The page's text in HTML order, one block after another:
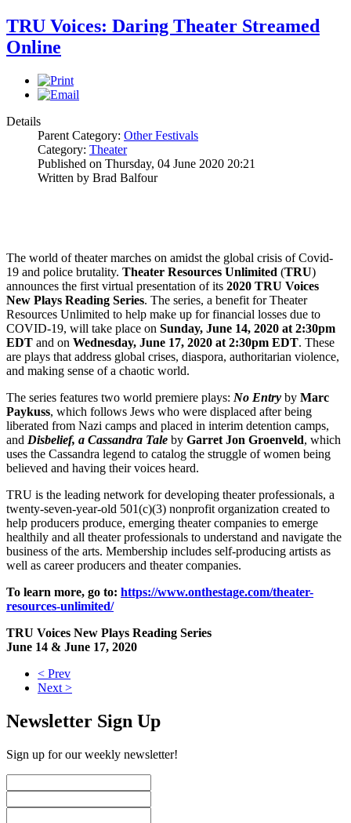
TRU Voices: Daring Theater Streamed
Online
Details
Parent Category: Other Festivals
Category: Theater
Published on Thursday, 04 June 2020 20:21
Written by Brad Balfour
The world of theater marches on amidst the global crisis of Covid-
19 and police brutality. Theater Resources Unlimited (TRU)
announces the first virtual presentation of its 2020 TRU Voices
New Plays Reading Series. The series, a benefit for Theater
Resources Unlimited to help make up for financial losses due to
COVID-19, will take place on Sunday, June 14, 2020 at 2:30pm
EDT and on Wednesday, June 17, 2020 at 2:30pm EDT. These
are plays that address global crises, diaspora, authoritarian violence,
and making sense of a chaotic world.
The series features two world premiere plays: No Entry by Marc
Paykuss, which follows Jews who were displaced after being
liberated from Nazi camps and placed in interim detention camps,
and Disbelief, a Cassandra Tale by Garret Jon Groenveld, which
uses the Cassandra legend to catalog the struggle of women being
believed and having their voices heard.
TRU is the leading network for developing theater professionals, a
twenty-seven-year-old 501(c)(3) nonprofit organization created to
help producers produce, emerging theater companies to emerge
healthily and all theater professionals to understand and navigate the
business of the arts. Membership includes self-producing artists as
well as career producers and theater companies.
To learn more, go to: https://www.onthestage.com/theater-
resources-unlimited/
TRU Voices New Plays Reading Series
June 14 & June 17, 2020
< Prev
Next >
Newsletter Sign Up
Sign up for our weekly newsletter!